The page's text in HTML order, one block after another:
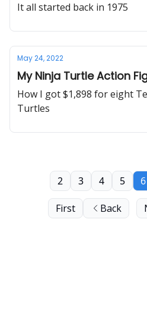
It all started back in 1975
May 24, 2022
My Ninja Turtle Action
How I got $1,898 for eight
Turtles
First Back
2 3 4 5 6